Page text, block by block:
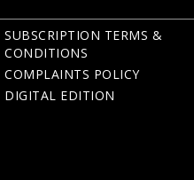
SUBSCRIPTION TERMS &
CONDITIONS
COMPLAINTS POLICY
DIGITAL EDITION